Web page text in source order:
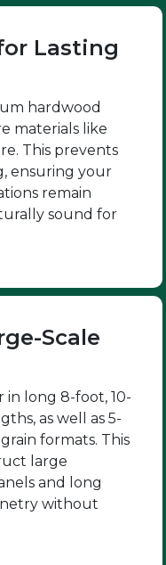
Lasting
hardwood
materials like
This prevents
ensuring your
remain
sound for
Scale
long 8-foot, 10-
as well as 5-
formats. This
large
and long
without